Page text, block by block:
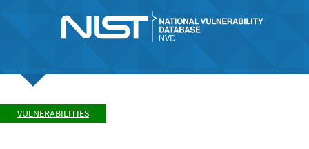
VULNERABILITIES